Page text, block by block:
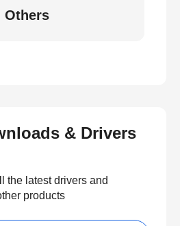
Others
& Drivers
the latest drivers and
products